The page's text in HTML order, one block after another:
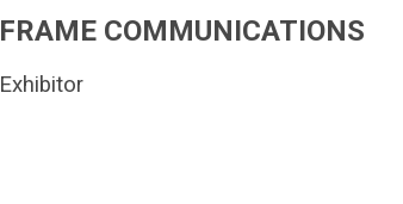
FRAME COMMUNICATIONS
Exhibitor